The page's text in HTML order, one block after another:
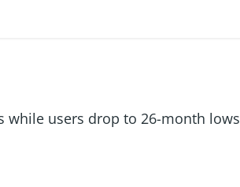
while users drop to 26-month lows